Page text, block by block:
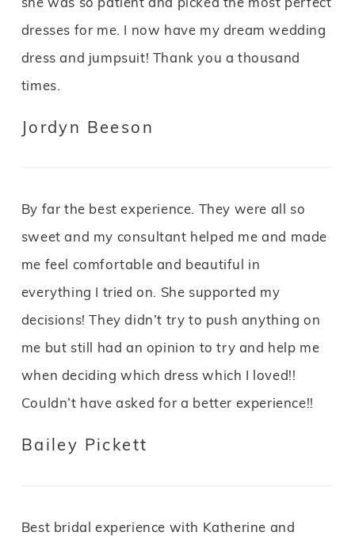
she was so patient and picked the most perfect
dresses for me. I now have my dream wedding
dress and jumpsuit! Thank you a thousand
times.
Jordyn Beeson
By far the best experience. They were all so
sweet and my consultant helped me and made
me feel comfortable and beautiful in
everything I tried on. She supported my
decisions! They didn’t try to push anything on
me but still had an opinion to try and help me
when deciding which dress which I loved!!
Couldn’t have asked for a better experience!!
Bailey Pickett
Best bridal experience with Katherine and